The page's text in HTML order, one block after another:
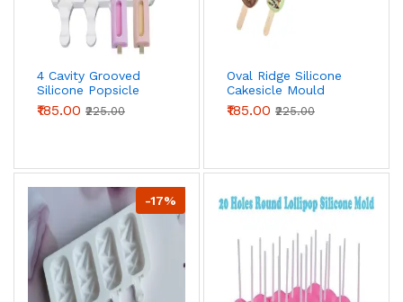
4 Cavity Grooved
Silicone Popsicle
Mould
₹185.00 ₹225.00
Oval Ridge Silicone
Cakesicle Mould
₹185.00 ₹225.00
-17%